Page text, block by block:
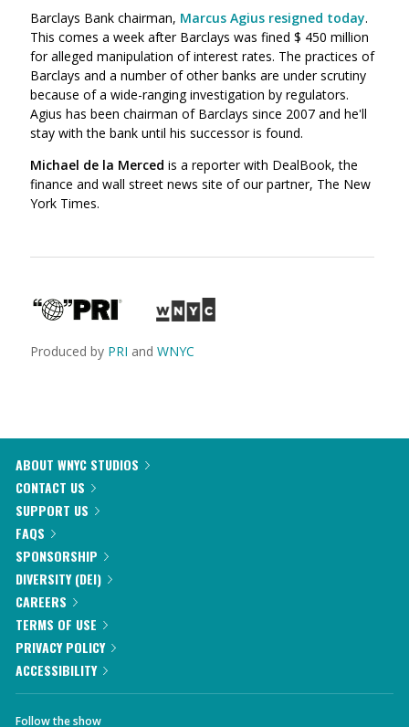
Facebook
(Opens
in
a
new
Twitter
(Opens
in
a
new
Barclays Bank chairman, Marcus Agius resigned today.
This comes a week after Barclays was fined $ 450 million
for alleged manipulation of interest rates. The practices of
Barclays and a number of other banks are under scrutiny
because of a wide-ranging investigation by regulators.
Agius has been chairman of Barclays since 2007 and he'll
stay with the bank until his successor is found.
Michael de la Merced is a reporter with DealBook, the
finance and wall street news site of our partner, The New
York Times.
Produced by PRI and WNYC
ABOUT WNYC STUDIOS
CONTACT US
SUPPORT US
FAQS
SPONSORSHIP
DIVERSITY (DEI)
CAREERS
TERMS OF USE
PRIVACY POLICY
ACCESSIBILITY
Follow the show